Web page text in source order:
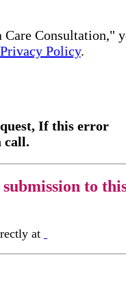
Consultation,"
Privacy Policy.
If this error
call.
to
at